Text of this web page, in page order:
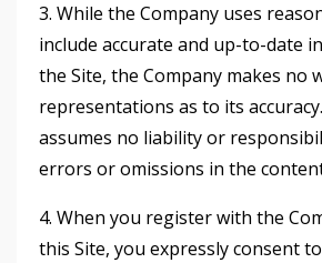
3. While the Company uses
include accurate and up-to-date
the Site, the Company makes no
representations as to its
assumes no liability or
errors or omissions in the
4. When you register with the
this Site, you expressly consent